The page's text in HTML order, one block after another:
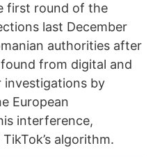
first round of the
last December
authorities after
from digital and
investigations by
European
interference,
algorithm.